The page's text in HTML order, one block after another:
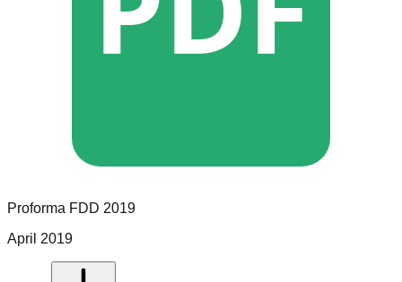
Proforma FDD 2019
April 2019